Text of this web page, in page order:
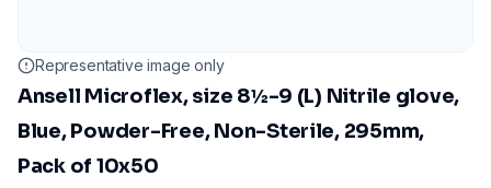
Representative image only
Ansell Microflex, size 8½-9 (L) Nitrile glove,
Blue, Powder-Free, Non-Sterile, 295mm,
Pack of 10x50